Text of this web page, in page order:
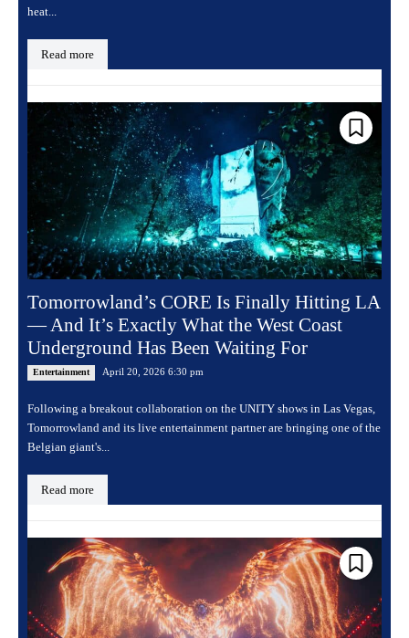
heat...
Read more
Tomorrowland’s CORE Is Finally Hitting LA
— And It’s Exactly What the West Coast
Underground Has Been Waiting For
Entertainment April 20, 2026 6:30 pm
Following a breakout collaboration on the UNITY shows in Las Vegas,
Tomorrowland and its live entertainment partner are bringing one of the
Belgian giant's...
Read more